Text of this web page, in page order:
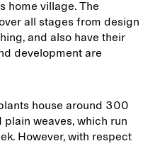
home village. The
all stages from design
and also have their
development are
house around 300
weaves, which run
However, with respect